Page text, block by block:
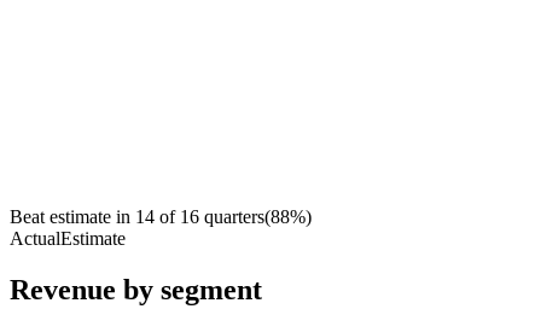
Beat estimate in 14 of 16 quarters(88%)
ActualEstimate
Revenue by segment